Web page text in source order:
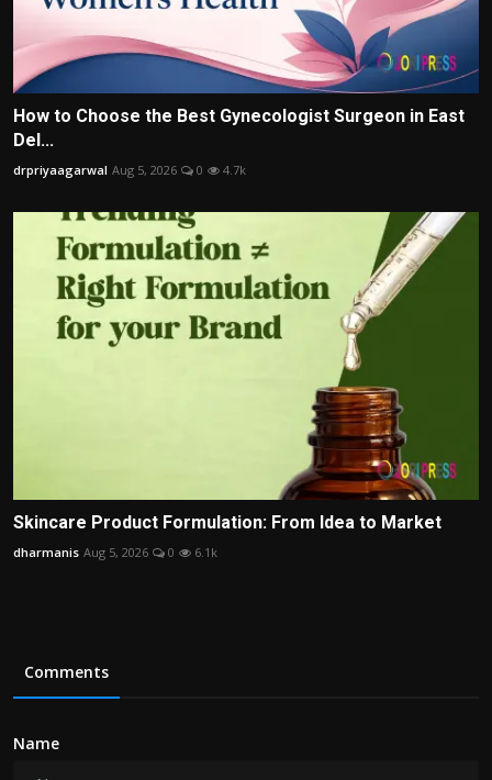
How to Choose the Best Gynecologist Surgeon in East
Del...
drpriyaagarwal Aug 5, 2026 0 4.7k
Skincare Product Formulation: From Idea to Market
dharmanis Aug 5, 2026 0 6.1k
Comments
Name